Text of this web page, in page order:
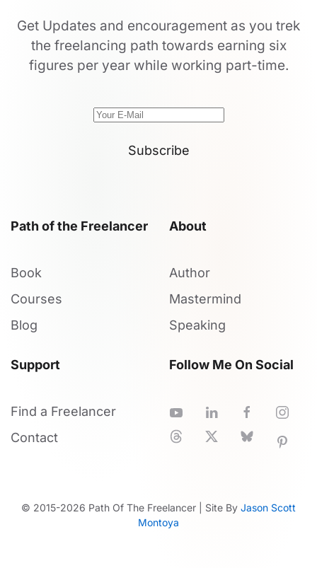
Get Updates and encouragement as you trek
the freelancing path towards earning six
figures per year while working part-time.
Subscribe
Path of the Freelancer
Book
Courses
Blog
About
Author
Mastermind
Speaking
Support
Find a Freelancer
Contact
Follow Me On Social
© 2015-2026 Path Of The Freelancer | Site By Jason Scott
Montoya